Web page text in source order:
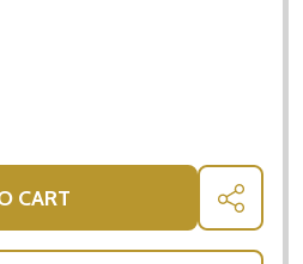
OF URBAN RITUELLE - ROSE
QUANTITY OF URBAN
CART SHARE